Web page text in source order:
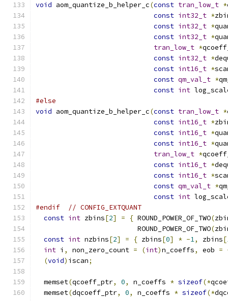
void aom_quantize_b_helper_c(const tran_low_t *
const int32_t *
const int32_t *
const int32_t *
tran_low_t *
const int32_t *
const int16_t *
const qm_val_t *
const int
#else
void aom_quantize_b_helper_c(const tran_low_t *
const int16_t *
const int16_t *
const int16_t *
tran_low_t *
const int16_t *
const int16_t *
const qm_val_t *
const int
#endif
// CONFIG_EXTQUANT
const int zbins[2] = { ROUND_POWER_OF_TWO(
                         ROUND_POWER_OF_TWO
(
const int nzbins[2] = { zbins[0] * -1, zbins[
int i , non_zero_count = (int)n_coeffs, eob =
(void) iscan;
  memset
(qcoeff_ptr, 0, n_coeffs * sizeof(*
  memset
(dqcoeff_ptr, 0, n_coeffs * sizeof(*